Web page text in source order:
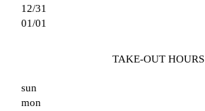
12/31
01/01
TAKE-OUT HOURS
sun
mon